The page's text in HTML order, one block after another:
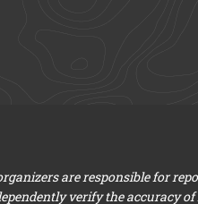
are responsible for
verify the accuracy